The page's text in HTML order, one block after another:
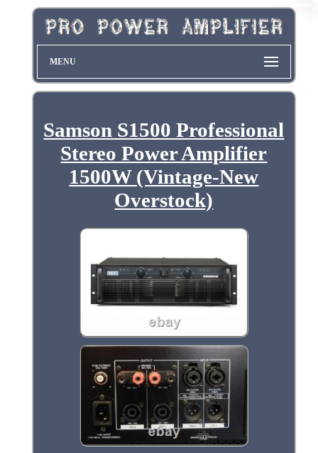
MENU
Samson S1500 Professional
Stereo Power Amplifier
1500W (Vintage-New
Overstock)